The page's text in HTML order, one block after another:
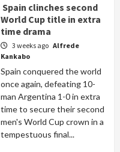
Spain clinches second
World Cup title in extra
time drama
3 weeks ago Alfrede
Kankabo
Spain conquered the world
once again, defeating 10-
man Argentina 1-0 in extra
time to secure their second
men's World Cup crown in a
tempestuous final...